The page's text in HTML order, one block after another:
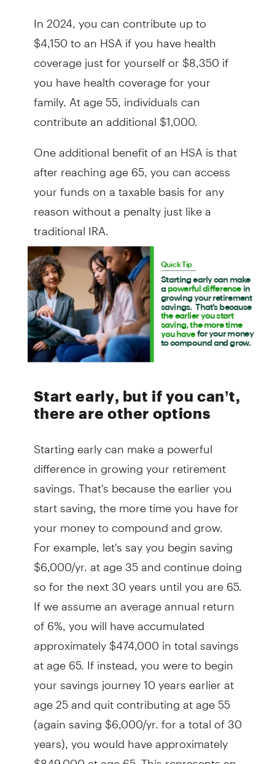
In 2024, you can contribute up to
$4,150 to an HSA if you have health
coverage just for yourself or $8,350 if
you have health coverage for your
family. At age 55, individuals can
contribute an additional $1,000.
One additional benefit of an HSA is that
after reaching age 65, you can access
your funds on a taxable basis for any
reason without a penalty just like a
traditional IRA.
Start early, but if you can’t,
there are other options
Starting early can make a powerful
difference in growing your retirement
savings. That's because the earlier you
start saving, the more time you have for
your money to compound and grow.
For example, let's say you begin saving
$6,000/yr. at age 35 and continue doing
so for the next 30 years until you are 65.
If we assume an average annual return
of 6%, you will have accumulated
approximately $474,000 in total savings
at age 65. If instead, you were to begin
your savings journey 10 years earlier at
age 25 and quit contributing at age 55
(again saving $6,000/yr. for a total of 30
years), you would have approximately
$849,000 at age 65. This represents an